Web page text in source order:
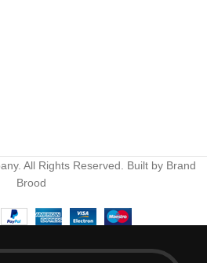
All Rights Reserved. Built by Brand
Brood